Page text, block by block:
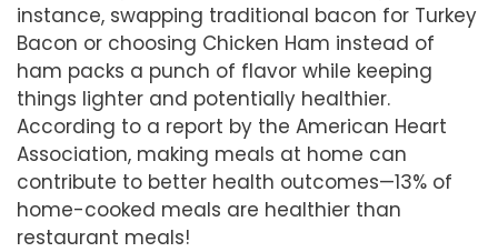
instance, swapping traditional bacon for Turkey
Bacon or choosing Chicken Ham instead of
ham packs a punch of flavor while keeping
things lighter and potentially healthier.
According to a report by the American Heart
Association, making meals at home can
contribute to better health outcomes—13% of
home-cooked meals are healthier than
restaurant meals!